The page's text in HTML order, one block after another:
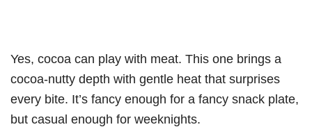
Yes, cocoa can play with meat. This one brings a
cocoa-nutty depth with gentle heat that surprises
every bite. It’s fancy enough for a fancy snack plate,
but casual enough for weeknights.